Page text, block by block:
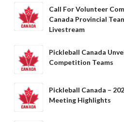
Call For Volunteer
Canada Provincial
Livestream
Pickleball Canada
Competition Teams
Pickleball Canada –
Meeting Highlights